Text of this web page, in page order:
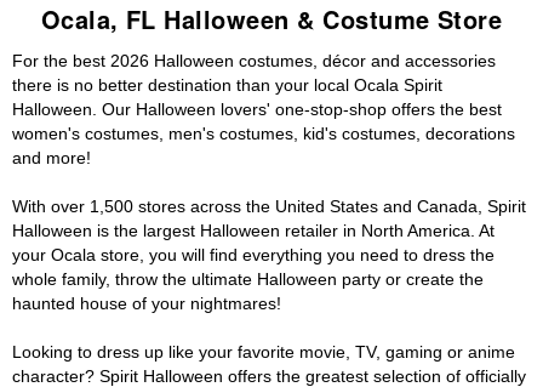
Ocala, FL Halloween & Costume Store
For the best 2026 Halloween costumes, décor and accessories
there is no better destination than your local Ocala Spirit
Halloween. Our Halloween lovers' one-stop-shop offers the best
women's costumes, men's costumes, kid's costumes, decorations
and more!
With over 1,500 stores across the United States and Canada, Spirit
Halloween is the largest Halloween retailer in North America. At
your Ocala store, you will find everything you need to dress the
whole family, throw the ultimate Halloween party or create the
haunted house of your nightmares!
Looking to dress up like your favorite movie, TV, gaming or anime
character? Spirit Halloween offers the greatest selection of officially